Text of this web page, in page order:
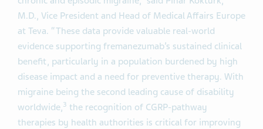
M.D., Vice President and Head of Medical Affairs Europe
at Teva. “These data provide valuable real-world
evidence supporting fremanezumab’s sustained clinical
benefit, particularly in a population burdened by high
disease impact and a need for preventive therapy. With
migraine being the second leading cause of disability
worldwide,3 the recognition of CGRP-pathway
therapies by health authorities is critical for improving